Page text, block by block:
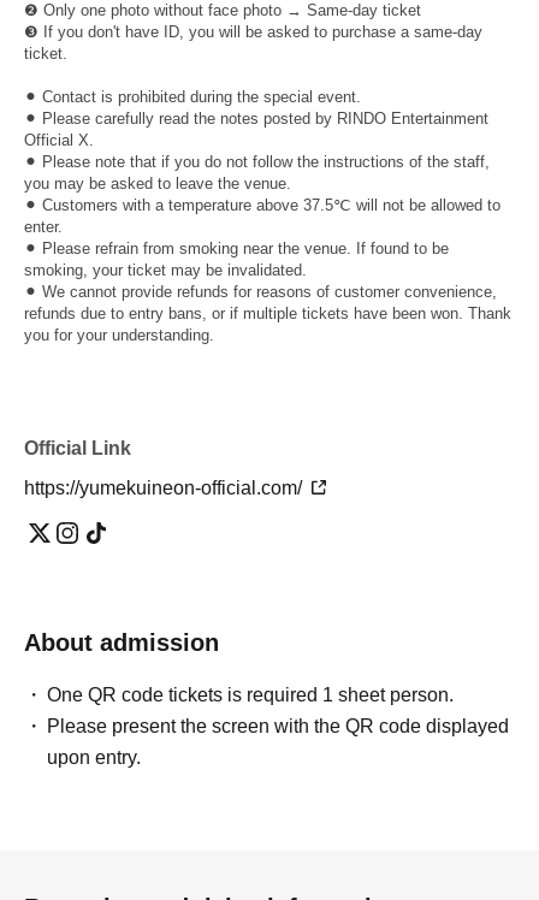
❷ Only one photo without face photo → Same-day ticket
❸ If you don't have ID, you will be asked to purchase a same-day
ticket.
⚫︎ Contact is prohibited during the special event.
⚫︎ Please carefully read the notes posted by RINDO Entertainment
Official X.
⚫︎ Please note that if you do not follow the instructions of the staff,
you may be asked to leave the venue.
⚫︎ Customers with a temperature above 37.5℃ will not be allowed to
enter.
⚫︎ Please refrain from smoking near the venue. If found to be
smoking, your ticket may be invalidated.
⚫︎ We cannot provide refunds for reasons of customer convenience,
refunds due to entry bans, or if multiple tickets have been won. Thank
you for your understanding.
Official Link
https://yumekuineon-official.com/
About admission
One QR code tickets is required 1 sheet person.
Please present the screen with the QR code displayed
upon entry.